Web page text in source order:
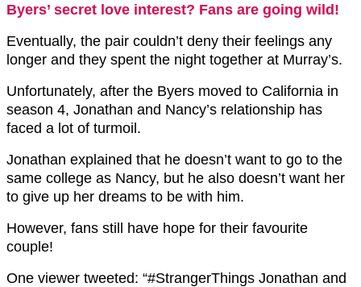
Byers’ secret love interest? Fans are going wild!
Eventually, the pair couldn’t deny their feelings any
longer and they spent the night together at Murray’s.
Unfortunately, after the Byers moved to California in
season 4, Jonathan and Nancy’s relationship has
faced a lot of turmoil.
Jonathan explained that he doesn’t want to go to the
same college as Nancy, but he also doesn’t want her
to give up her dreams to be with him.
However, fans still have hope for their favourite
couple!
One viewer tweeted: “#StrangerThings Jonathan and